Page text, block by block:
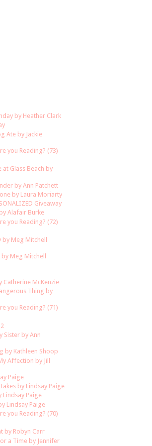
by Heather Clark
Ate by Jackie
you Reading? (73)
at Glass Beach by
by Ann Patchett
by Laura Moriarty
Giveaway
Alafair Burke
you Reading? (72)
by Meg Mitchell
Meg Mitchell
Catherine McKenzie
Thing by
you Reading? (71)
Sister by Ann
by Kathleen Shoop
Affection by Jill
Paige
by Lindsay Paige
Lindsay Paige
Lindsay Paige
you Reading? (70)
by Robyn Carr
a Time by Jennifer